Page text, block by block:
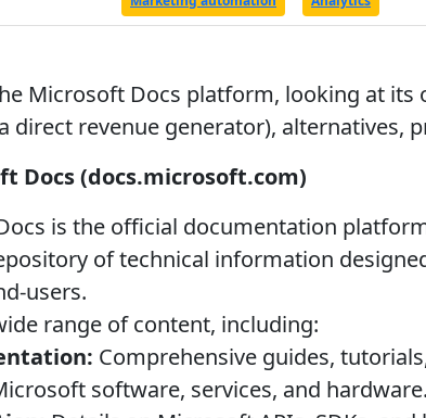
Microsoft Docs platform, looking at its
direct revenue generator), alternatives,
Docs (docs.microsoft.com)
is the official documentation
of technical information
users.
range of content, including:
Comprehensive guides,
software, services, and hardware.